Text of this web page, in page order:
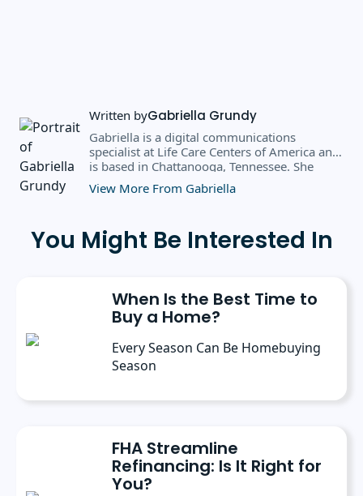
Written byGabriella Grundy
Gabriella is a digital communications
specialist at Life Care Centers of America and
is based in Chattanooga, Tennessee. She
earned a BS in business administration and
public relations from Southern Adventist
the department of journalism and
communication. Prior to her current role, she
contributing as a freelance writer.
View More From Gabriella
You Might Be Interested In
When Is the Best Time to
Buy a Home?
Every Season Can Be Homebuying
Season
FHA Streamline
Refinancing: Is It Right for
You?